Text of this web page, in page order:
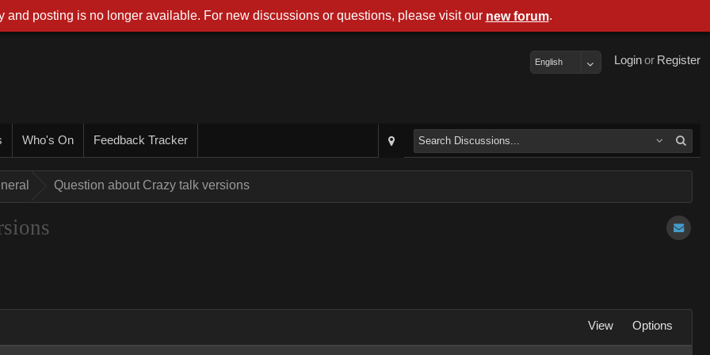
Register
or
Login
English
Who's On Feedback Tracker
Question about Crazy talk versions
View Options
and posting is no longer available. For new discussions or questions, please visit our new forum.